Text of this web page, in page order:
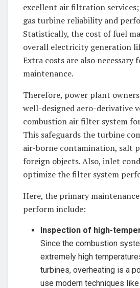
excellent air filtration
gas turbine reliability and
Statistically, the cost of fuel
overall electricity generation
Extra costs are also necessary
maintenance.
Therefore, power plant
well-designed aero-derivative
combustion air filter system
This safeguards the turbine
air-borne contamination, salt
foreign objects. Also, inlet
optimize the filter system
Here, the primary
perform include:
Inspection of high-
Since the combustion
extremely high
turbines, overheating is a
use modern techniques